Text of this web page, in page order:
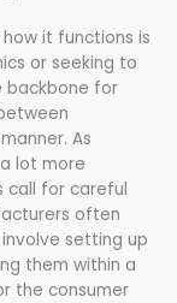
it functions is
or seeking to
backbone for
As
lot more
call for careful
often
involve setting up
them within a
the consumer